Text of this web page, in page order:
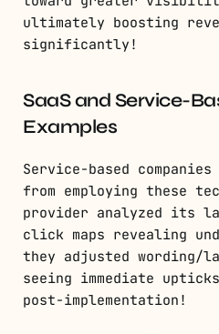
ultimately boosting
significantly!
SaaS and Service-
Examples
Service-based
from employing these
provider analyzed its
click maps revealing
they adjusted wording/
seeing immediate
post-implementation!